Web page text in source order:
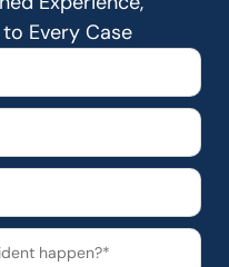
Every Case